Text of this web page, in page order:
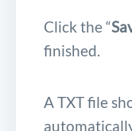
Click the “
finished.
A TXT file